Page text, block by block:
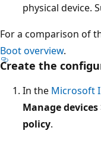
physical device.
For a comparison of
Boot overview.
Create the
In the Microsoft
Manage devices
policy.